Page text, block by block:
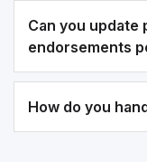
Can you update
endorsements
How do you